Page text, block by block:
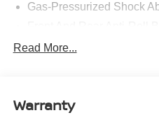
Gas-Pressurized Shock
Electric Power-Assist
Permanent Locking Hubs
Read More...
Warranty